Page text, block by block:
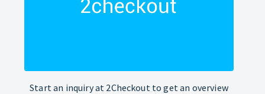
Start an inquiry at 2Checkout to get an overview